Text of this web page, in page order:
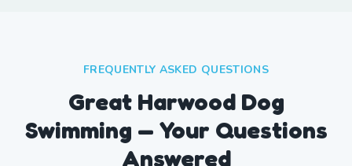
FREQUENTLY ASKED QUESTIONS
Great Harwood Dog
Swimming — Your Questions
Answered